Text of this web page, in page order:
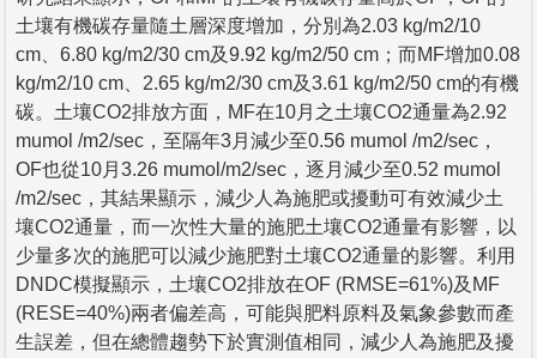
土壤有機碳存量隨土層深度增加，分別為2.03 kg/m2/10
cm、6.80 kg/m2/30 cm及9.92 kg/m2/50 cm；而MF增加0.08
kg/m2/10 cm、2.65 kg/m2/30 cm及3.61 kg/m2/50 cm的有機
碳。土壤CO2排放方面，MF在10月之土壤CO2通量為2.92
mumol /m2/sec，至隔年3月減少至0.56 mumol /m2/sec，
OF也從10月3.26 mumol/m2/sec，逐月減少至0.52 mumol
/m2/sec，其結果顯示，減少人為施肥或擾動可有效減少土
壤CO2通量，而一次性大量的施肥土壤CO2通量有影響，以
少量多次的施肥可以減少施肥對土壤CO2通量的影響。利用
DNDC模擬顯示，土壤CO2排放在OF (RMSE=61%)及MF
(RESE=40%)兩者偏差高，可能與肥料原料及氣象參數而產
生誤差，但在總體趨勢下於實測值相同，減少人為施肥及擾